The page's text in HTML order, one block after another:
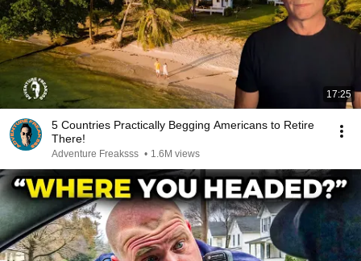
17:25
5 Countries Practically Begging Americans to Retire
There!
Adventure Freaksss • 1.6M views